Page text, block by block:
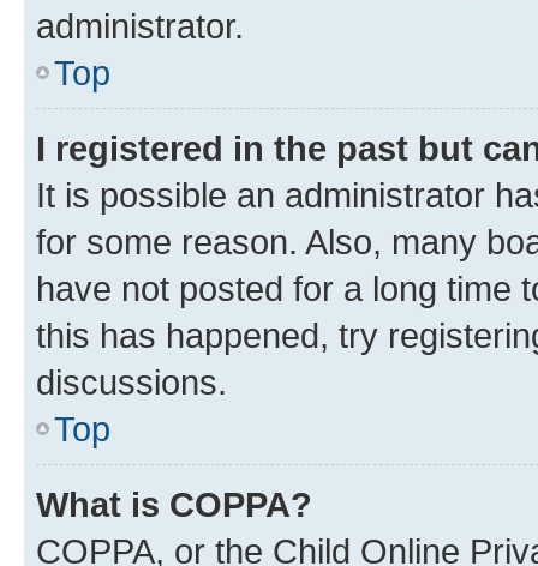
administrator.
Top
I registered in the past but
It is possible an administrator
for some reason. Also, many
have not posted for a long time
this has happened, try
discussions.
Top
What is COPPA?
COPPA, or the Child Online